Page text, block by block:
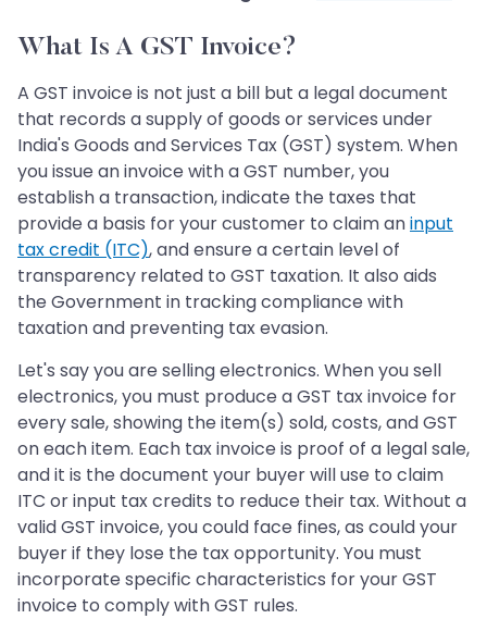
What Is A GST Invoice?
A GST invoice is not just a bill but a legal document
that records a supply of goods or services under
India's Goods and Services Tax (GST) system. When
you issue an invoice with a GST number, you
establish a transaction, indicate the taxes that
provide a basis for your customer to claim aninput
tax credit (ITC), and ensure a certain level of
transparency related to GST taxation. It also aids
the Government in tracking compliance with
taxation and preventing tax evasion.
Let's say you are selling electronics. When you sell
electronics, you must produce a GST tax invoice for
every sale, showing the item(s) sold, costs, and GST
on each item. Each tax invoice is proof of a legal sale,
and it is the document your buyer will use to claim
ITC or input tax credits to reduce their tax. Without a
valid GST invoice, you could face fines, as could your
buyer if they lose the tax opportunity. You must
incorporate specific characteristics for your GST
invoice to comply with GST rules.